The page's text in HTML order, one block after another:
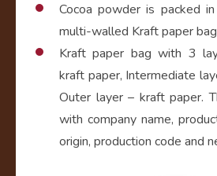
Cocoa powder is packed
multi-walled Kraft paper
Kraft paper bag with 3
kraft paper, Intermediate
Outer layer – kraft paper.
with company name,
origin, production code and